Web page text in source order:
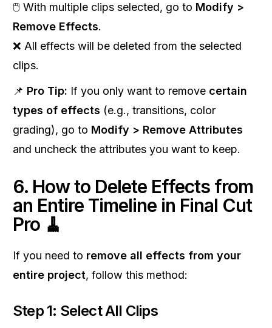
🖱 With multiple clips selected, go to Modify >
Remove Effects.
❌ All effects will be deleted from the selected
clips.
📌 Pro Tip: If you only want to remove certain
types of effects (e.g., transitions, color
grading), go to Modify > Remove Attributes
and uncheck the attributes you want to keep.
6. How to Delete Effects from
an Entire Timeline in Final Cut
Pro 🧹
If you need to remove all effects from your
entire project, follow this method:
Step 1: Select All Clips